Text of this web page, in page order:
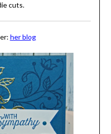
cuts.
her blog